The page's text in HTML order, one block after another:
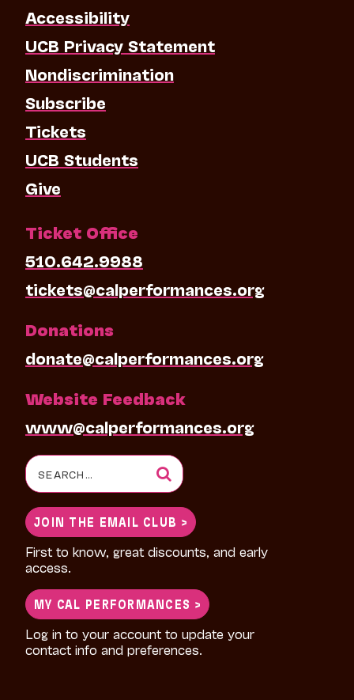
Accessibility
UCB Privacy Statement
Nondiscrimination
Subscribe
Tickets
UCB Students
Give
Ticket Office
510.642.9988
tickets@calperformances.org
Donations
donate@calperformances.org
Website Feedback
www@calperformances.org
Search
for:
JOIN THE EMAIL CLUB >
First to know, great discounts, and early
access.
MY CAL PERFORMANCES >
Log in to your account to update your
contact info and preferences.